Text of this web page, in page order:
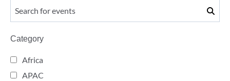
Category
Africa
APAC